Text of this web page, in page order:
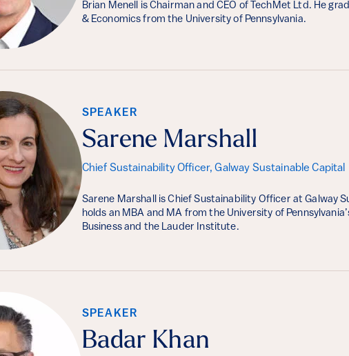
Brian Menell is Chairman and CEO of TechMet Ltd. He
& Economics from the University of Pennsylvania.
SPEAKER
Sarene Marshall
Chief Sustainability Officer, Galway Sustainable Capital
Sarene Marshall is Chief Sustainability Officer at Galway
holds an MBA and MA from the University of
Business and the Lauder Institute.
SPEAKER
Badar Khan